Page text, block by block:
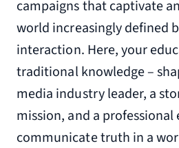
campaigns that captivate
world increasingly defined
interaction. Here, your
traditional knowledge –
media industry leader, a
mission, and a
communicate truth in a